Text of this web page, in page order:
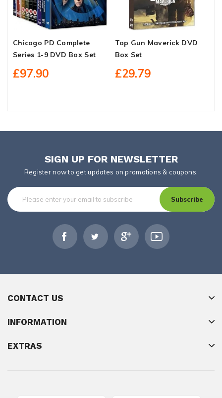
Chicago PD Complete
Series 1-9 DVD Box Set
£97.90
Top Gun Maverick DVD
Box Set
£29.79
SIGN UP FOR NEWSLETTER
Register now to get updates on promotions & coupons.
Subscribe
CONTACT US
INFORMATION
EXTRAS